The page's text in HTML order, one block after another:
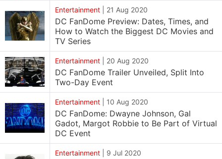
Entertainment 21 Aug 2020
DC FanDome Preview: Dates, Times, and
How to Watch the Biggest DC Movies and
TV Series
Entertainment 20 Aug 2020
DC FanDome Trailer Unveiled, Split Into
Two-Day Event
Entertainment 10 Aug 2020
DC FanDome: Dwayne Johnson, Gal
Gadot, Margot Robbie to Be Part of Virtual
DC Event
Entertainment 9 Jul 2020